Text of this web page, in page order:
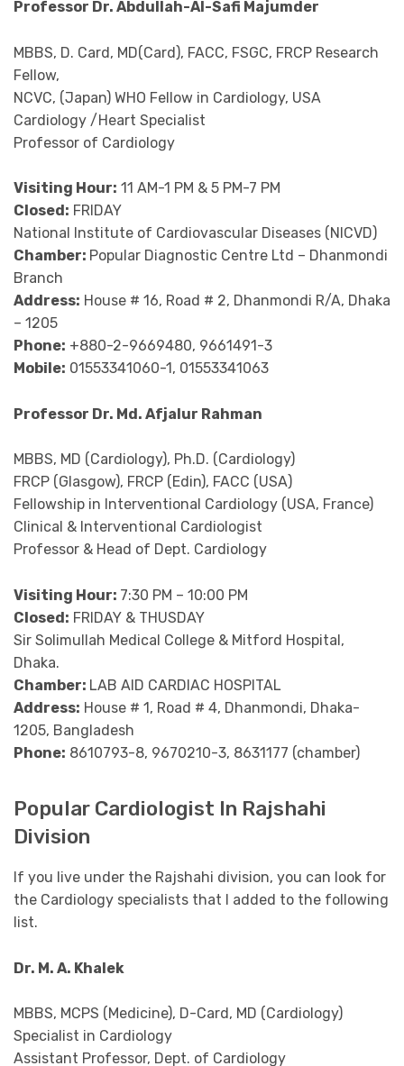
Professor Dr. Abdullah-Al-Safi Majumder
MBBS, D. Card, MD(Card), FACC, FSGC, FRCP Research
Fellow,
NCVC, (Japan) WHO Fellow in Cardiology, USA
Cardiology /Heart Specialist
Professor of Cardiology
Visiting Hour: 11 AM-1 PM & 5 PM-7 PM
Closed: FRIDAY
National Institute of Cardiovascular Diseases (NICVD)
Chamber: Popular Diagnostic Centre Ltd – Dhanmondi
Branch
Address: House # 16, Road # 2, Dhanmondi R/A, Dhaka
– 1205
Phone: +880-2-9669480, 9661491-3
Mobile: 01553341060-1, 01553341063
Professor Dr. Md. Afjalur Rahman
MBBS, MD (Cardiology), Ph.D. (Cardiology)
FRCP (Glasgow), FRCP (Edin), FACC (USA)
Fellowship in Interventional Cardiology (USA, France)
Clinical & Interventional Cardiologist
Professor & Head of Dept. Cardiology
Visiting Hour: 7:30 PM – 10:00 PM
Closed: FRIDAY & THUSDAY
Sir Solimullah Medical College & Mitford Hospital,
Dhaka.
Chamber: LAB AID CARDIAC HOSPITAL
Address: House # 1, Road # 4, Dhanmondi, Dhaka-
1205, Bangladesh
Phone: 8610793-8, 9670210-3, 8631177 (chamber)
Popular Cardiologist In Rajshahi
Division
If you live under the Rajshahi division, you can look for
the Cardiology specialists that I added to the following
list.
Dr. M. A. Khalek
MBBS, MCPS (Medicine), D-Card, MD (Cardiology)
Specialist in Cardiology
Assistant Professor, Dept. of Cardiology